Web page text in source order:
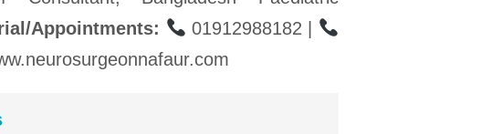
Appointments:
01912988182 |